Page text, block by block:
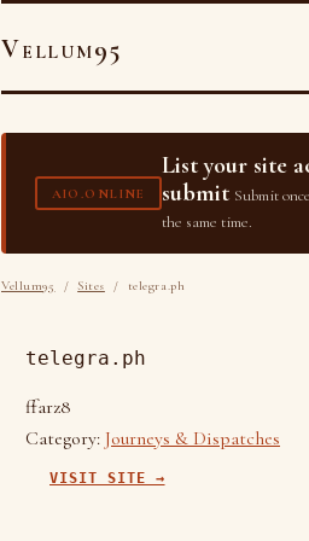
Vellum95
AIO.ONLINE
List your site
submit Submit
the same time.
Vellum95 /Sites / telegra.ph
telegra.ph
ffarz8
Category: Journeys & Dispatches
VISIT SITE →